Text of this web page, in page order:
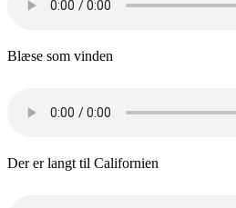
Blæse som vinden
Der er langt til Californien